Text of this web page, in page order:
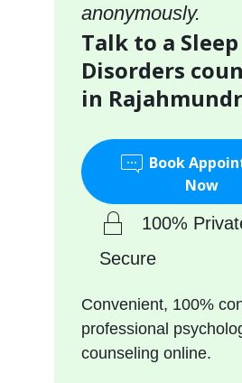
anonymously.
Talk to a Sleep
Disorders
in
Book
Now
100%
Secure
Convenient, 100%
professional
counseling online.